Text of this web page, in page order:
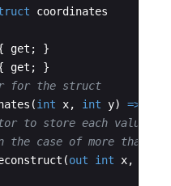
coordinates
get ;
}
get ;
}
for the struct
(int x, int y) =>
to store each value in
case of more than
(out int x,